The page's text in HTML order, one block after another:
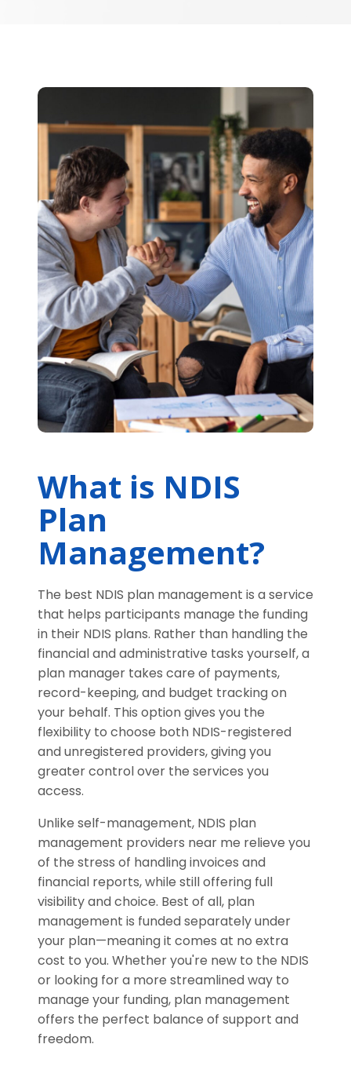
What is NDIS
Plan
Management?
The best NDIS plan management is a service
that helps participants manage the funding
in their NDIS plans. Rather than handling the
financial and administrative tasks yourself, a
plan manager takes care of payments,
record-keeping, and budget tracking on
your behalf. This option gives you the
flexibility to choose both NDIS-registered
and unregistered providers, giving you
greater control over the services you
access.
Unlike self-management, NDIS plan
management providers near me relieve you
of the stress of handling invoices and
financial reports, while still offering full
visibility and choice. Best of all, plan
management is funded separately under
your plan—meaning it comes at no extra
cost to you. Whether you're new to the NDIS
or looking for a more streamlined way to
manage your funding, plan management
offers the perfect balance of support and
freedom.